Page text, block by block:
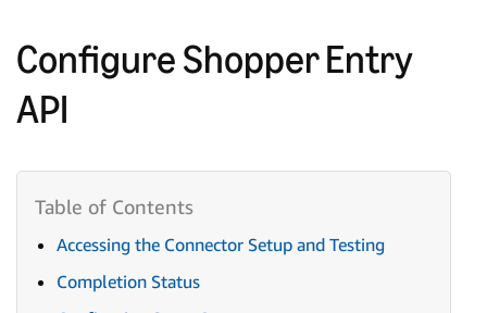
Configure Shopper Entry
API
Accessing the Connector Setup and Testing
Completion Status